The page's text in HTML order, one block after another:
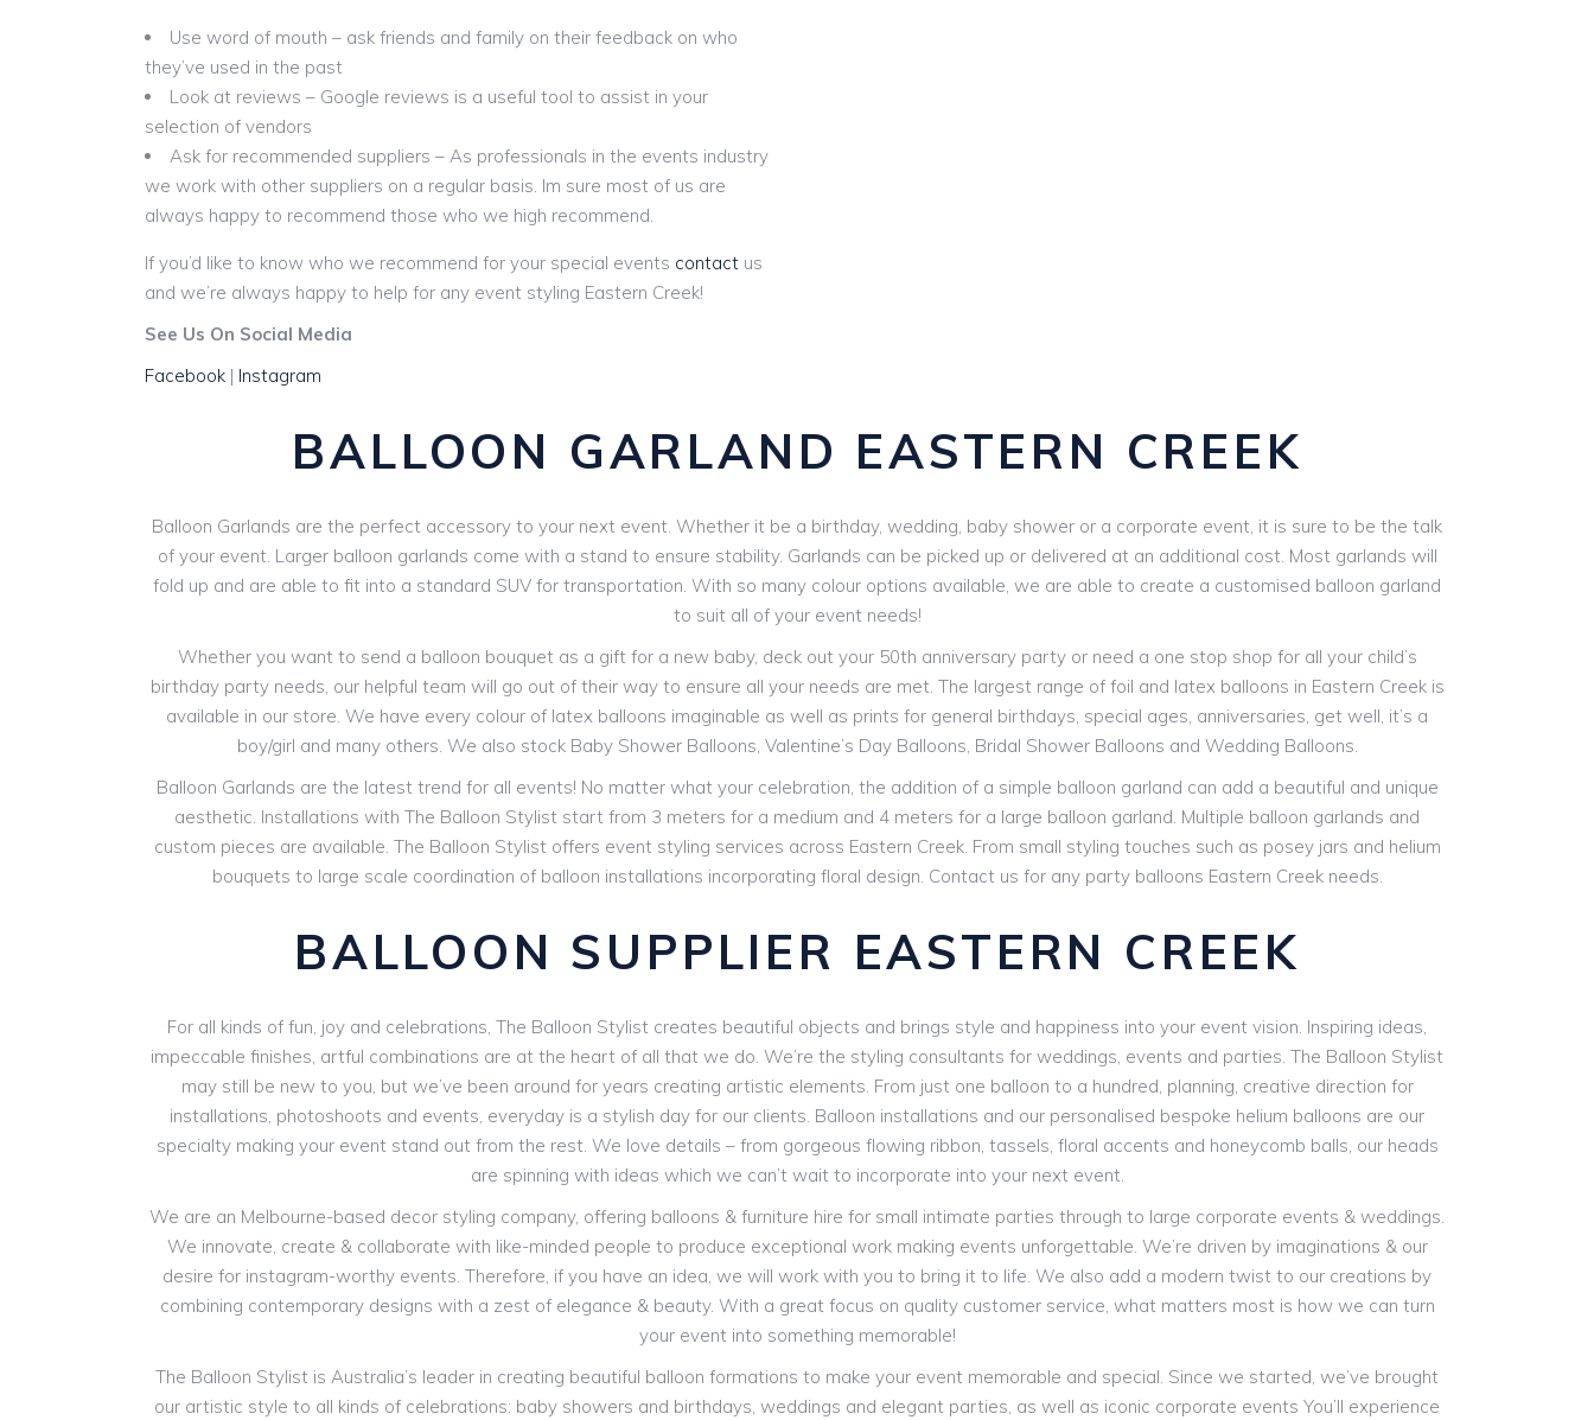
Use word of mouth – ask friends and family on their feedback on who
they’ve used in the past
Look at reviews – Google reviews is a useful tool to assist in your
selection of vendors
Ask for recommended suppliers – As professionals in the events industry
we work with other suppliers on a regular basis. Im sure most of us are
always happy to recommend those who we high recommend.
If you’d like to know who we recommend for your special events contact us
and we’re always happy to help for any event styling Eastern Creek!
See Us On Social Media
Facebook | Instagram
BALLOON GARLAND EASTERN CREEK
Balloon Garlands are the perfect accessory to your next event. Whether it be a birthday, wedding, baby shower or a corporate event, it is sure to be the talk
of your event. Larger balloon garlands come with a stand to ensure stability. Garlands can be picked up or delivered at an additional cost. Most garlands will
fold up and are able to fit into a standard SUV for transportation. With so many colour options available, we are able to create a customised balloon garland
to suit all of your event needs!
Whether you want to send a balloon bouquet as a gift for a new baby, deck out your 50th anniversary party or need a one stop shop for all your child’s
birthday party needs, our helpful team will go out of their way to ensure all your needs are met. The largest range of foil and latex balloons in Eastern Creek is
available in our store. We have every colour of latex balloons imaginable as well as prints for general birthdays, special ages, anniversaries, get well, it’s a
boy/girl and many others. We also stock Baby Shower Balloons, Valentine’s Day Balloons, Bridal Shower Balloons and Wedding Balloons.
Balloon Garlands are the latest trend for all events! No matter what your celebration, the addition of a simple balloon garland can add a beautiful and unique
aesthetic. Installations with The Balloon Stylist start from 3 meters for a medium and 4 meters for a large balloon garland. Multiple balloon garlands and
custom pieces are available. The Balloon Stylist offers event styling services across Eastern Creek. From small styling touches such as posey jars and helium
bouquets to large scale coordination of balloon installations incorporating floral design. Contact us for any party balloons Eastern Creek needs.
BALLOON SUPPLIER EASTERN CREEK
For all kinds of fun, joy and celebrations, The Balloon Stylist creates beautiful objects and brings style and happiness into your event vision. Inspiring ideas,
impeccable finishes, artful combinations are at the heart of all that we do. We’re the styling consultants for weddings, events and parties. The Balloon Stylist
may still be new to you, but we’ve been around for years creating artistic elements. From just one balloon to a hundred, planning, creative direction for
installations, photoshoots and events, everyday is a stylish day for our clients. Balloon installations and our personalised bespoke helium balloons are our
specialty making your event stand out from the rest. We love details – from gorgeous flowing ribbon, tassels, floral accents and honeycomb balls, our heads
are spinning with ideas which we can’t wait to incorporate into your next event.
We are an Melbourne-based decor styling company, offering balloons & furniture hire for small intimate parties through to large corporate events & weddings.
We innovate, create & collaborate with like-minded people to produce exceptional work making events unforgettable. We’re driven by imaginations & our
desire for instagram-worthy events. Therefore, if you have an idea, we will work with you to bring it to life. We also add a modern twist to our creations by
combining contemporary designs with a zest of elegance & beauty. With a great focus on quality customer service, what matters most is how we can turn
your event into something memorable!
The Balloon Stylist is Australia’s leader in creating beautiful balloon formations to make your event memorable and special. Since we started, we’ve brought
our artistic style to all kinds of celebrations: baby showers and birthdays, weddings and elegant parties, as well as iconic corporate events You’ll experience